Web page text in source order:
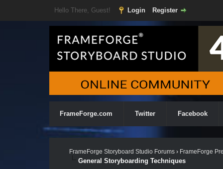
Hello There, Guest! Login Register
FrameForge.com Twitter Facebook
FrameForge Storyboard Studio Forums› FrameForge
General Storyboarding Techniques